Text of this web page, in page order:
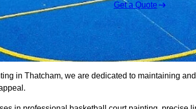
Get a Quote
in Thatcham, we are dedicated to maintaining